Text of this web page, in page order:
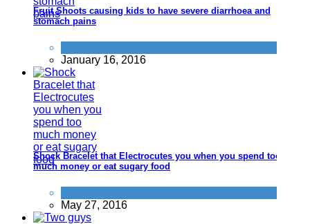
Fruit Shoots causing kids to have severe diarrhoea and
stomach pains
January 16, 2016
Shock Bracelet that Electrocutes you when you spend too
much money or eat sugary food
May 27, 2016